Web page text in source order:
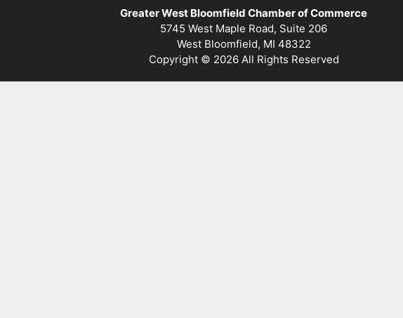
Greater West Bloomfield Chamber of Commerce
5745 West Maple Road, Suite 206
West Bloomfield, MI 48322
Copyright © 2026 All Rights Reserved